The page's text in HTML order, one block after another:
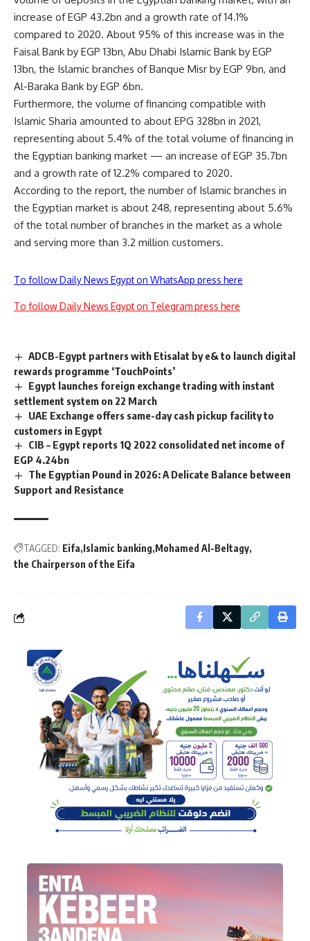
increase of EGP 43.2bn and a growth rate of 14.1%
compared to 2020. About 95% of this increase was in the
Faisal Bank by EGP 13bn, Abu Dhabi Islamic Bank by EGP
13bn, the Islamic branches of Banque Misr by EGP 9bn, and
Al-Baraka Bank by EGP 6bn.
Furthermore, the volume of financing compatible with
Islamic Sharia amounted to about EPG 328bn in 2021,
representing about 5.4% of the total volume of financing in
the Egyptian banking market — an increase of EGP 35.7bn
and a growth rate of 12.2% compared to 2020.
According to the report, the number of Islamic branches in
the Egyptian market is about 248, representing about 5.6%
of the total number of branches in the market as a whole
and serving more than 3.2 million customers.
To follow Daily News Egypt on WhatsApp press here
To follow Daily News Egypt on Telegram press here
ADCB-Egypt partners with Etisalat by e& to launch digital
rewards programme ‘TouchPoints’
Egypt launches foreign exchange trading with instant
settlement system on 22 March
UAE Exchange offers same-day cash pickup facility to
customers in Egypt
CIB – Egypt reports 1Q 2022 consolidated net income of
EGP 4.24bn
The Egyptian Pound in 2026: A Delicate Balance between
Support and Resistance
TAGGED: Eifa Islamic banking Mohamed Al-Beltagy
the Chairperson of the Eifa